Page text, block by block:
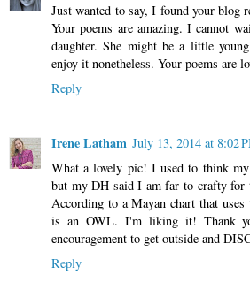
Just wanted to say, I found your blog
Your poems are amazing. I cannot
daughter. She might be a little
enjoy it nonetheless. Your poems are
Reply
Irene Latham July 13, 2014 at 8:02
What a lovely pic! I used to think
but my DH said I am far to crafty for
According to a Mayan chart that uses
is an OWL. I'm liking it! Thank
encouragement to get outside and
Reply